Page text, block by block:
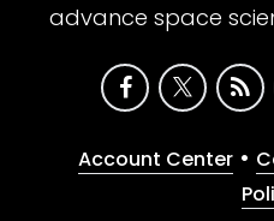
advance space
Account Center •